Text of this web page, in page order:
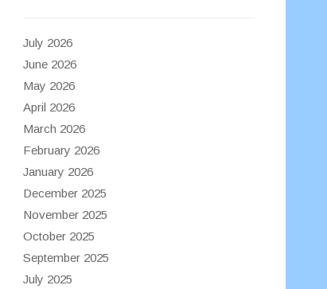
July 2026
June 2026
May 2026
April 2026
March 2026
February 2026
January 2026
December 2025
November 2025
October 2025
September 2025
July 2025